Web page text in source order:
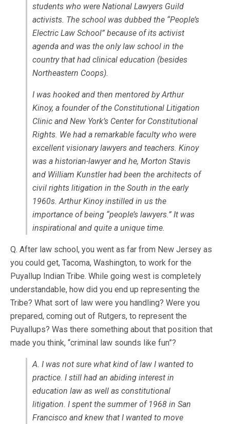
students who were National Lawyers Guild
activists. The school was dubbed the “People’s
Electric Law School” because of its activist
agenda and was the only law school in the
country that had clinical education (besides
Northeastern Coops).
I was hooked and then mentored by Arthur
Kinoy, a founder of the Constitutional Litigation
Clinic and New York’s Center for Constitutional
Rights. We had a remarkable faculty who were
excellent visionary lawyers and teachers. Kinoy
was a historian-lawyer and he, Morton Stavis
and William Kunstler had been the architects of
civil rights litigation in the South in the early
1960s. Arthur Kinoy instilled in us the
importance of being “people’s lawyers.” It was
inspirational and quite a unique time.
Q. After law school, you went as far from New Jersey as
you could get, Tacoma, Washington, to work for the
Puyallup Indian Tribe. While going west is completely
understandable, how did you end up representing the
Tribe? What sort of law were you handling? Were you
prepared, coming out of Rutgers, to represent the
Puyallups? Was there something about that position that
made you think, “criminal law sounds like fun”?
A. I was not sure what kind of law I wanted to
practice. I still had an abiding interest in
education law as well as constitutional
litigation. I spent the summer of 1968 in San
Francisco and knew that I wanted to move